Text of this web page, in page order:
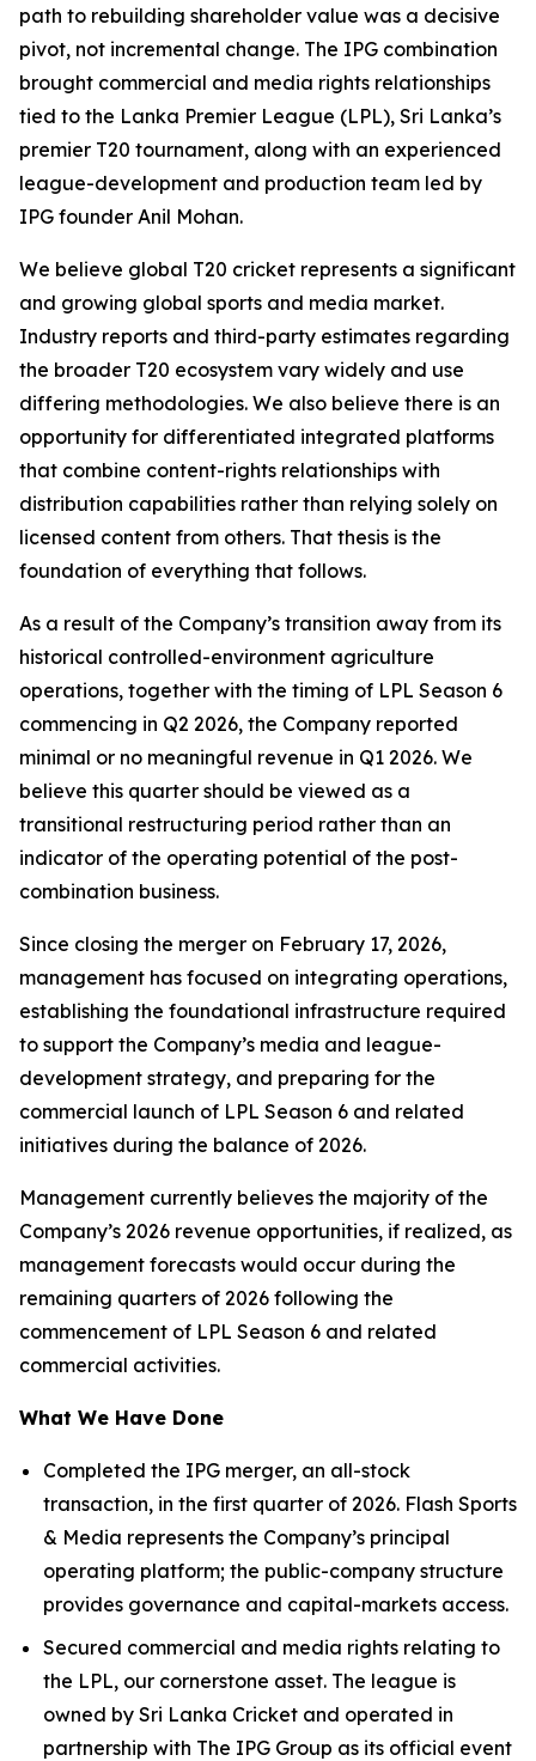
path to rebuilding shareholder value was a decisive
pivot, not incremental change. The IPG combination
brought commercial and media rights relationships
tied to the Lanka Premier League (LPL), Sri Lanka’s
premier T20 tournament, along with an experienced
league-development and production team led by
IPG founder Anil Mohan.
We believe global T20 cricket represents a significant
and growing global sports and media market.
Industry reports and third-party estimates regarding
the broader T20 ecosystem vary widely and use
differing methodologies. We also believe there is an
opportunity for differentiated integrated platforms
that combine content-rights relationships with
distribution capabilities rather than relying solely on
licensed content from others. That thesis is the
foundation of everything that follows.
As a result of the Company’s transition away from its
historical controlled-environment agriculture
operations, together with the timing of LPL Season 6
commencing in Q2 2026, the Company reported
minimal or no meaningful revenue in Q1 2026. We
believe this quarter should be viewed as a
transitional restructuring period rather than an
indicator of the operating potential of the post-
combination business.
Since closing the merger on February 17, 2026,
management has focused on integrating operations,
establishing the foundational infrastructure required
to support the Company’s media and league-
development strategy, and preparing for the
commercial launch of LPL Season 6 and related
initiatives during the balance of 2026.
Management currently believes the majority of the
Company’s 2026 revenue opportunities, if realized, as
management forecasts would occur during the
remaining quarters of 2026 following the
commencement of LPL Season 6 and related
commercial activities.
What We Have Done
Completed the IPG merger, an all-stock
transaction, in the first quarter of 2026. Flash Sports
& Media represents the Company’s principal
operating platform; the public-company structure
provides governance and capital-markets access.
Secured commercial and media rights relating to
the LPL, our cornerstone asset. The league is
owned by Sri Lanka Cricket and operated in
partnership with The IPG Group as its official event